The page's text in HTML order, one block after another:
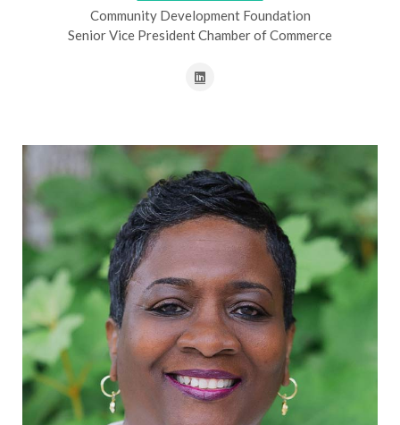
Community Development Foundation
Senior Vice President Chamber of Commerce